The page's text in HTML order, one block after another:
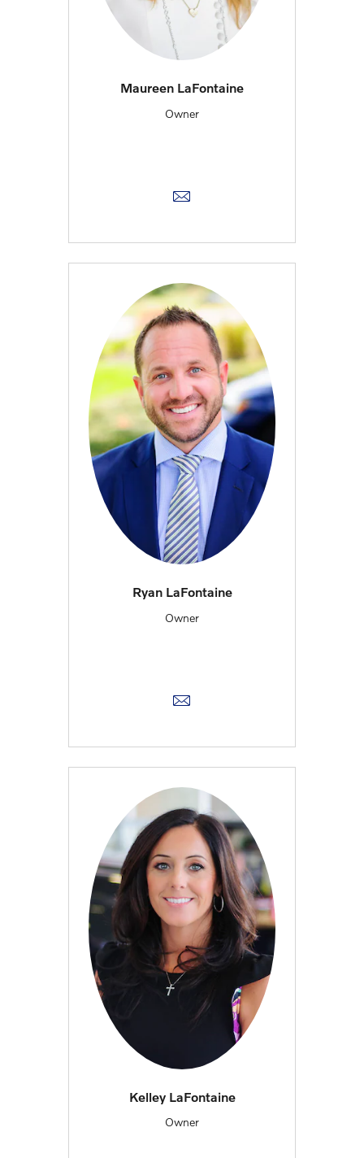
Maureen LaFontaine
Owner
Ryan LaFontaine
Owner
Kelley LaFontaine
Owner